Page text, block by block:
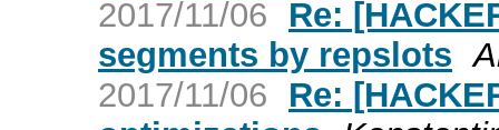
2017/11/06
Re:
segments by repslots
2017/11/06
Re: